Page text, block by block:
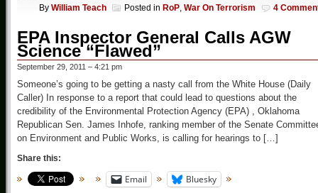
By William Teach Posted in RoP War On Terrorism 4
EPA Inspector General Calls AGW
Science “Flawed”
September 29, 2011 – 4:21 pm
Someone’s going to be getting a nasty call from the White House (Daily
Caller) In response to a report that could lead to questions about the
credibility of the Environmental Protection Agency (EPA) , Oklahoma
Republican Sen. James Inhofe, ranking member of the Senate
on Environment and Public Works, is calling for hearings to […]
Share this:
Email Bluesky